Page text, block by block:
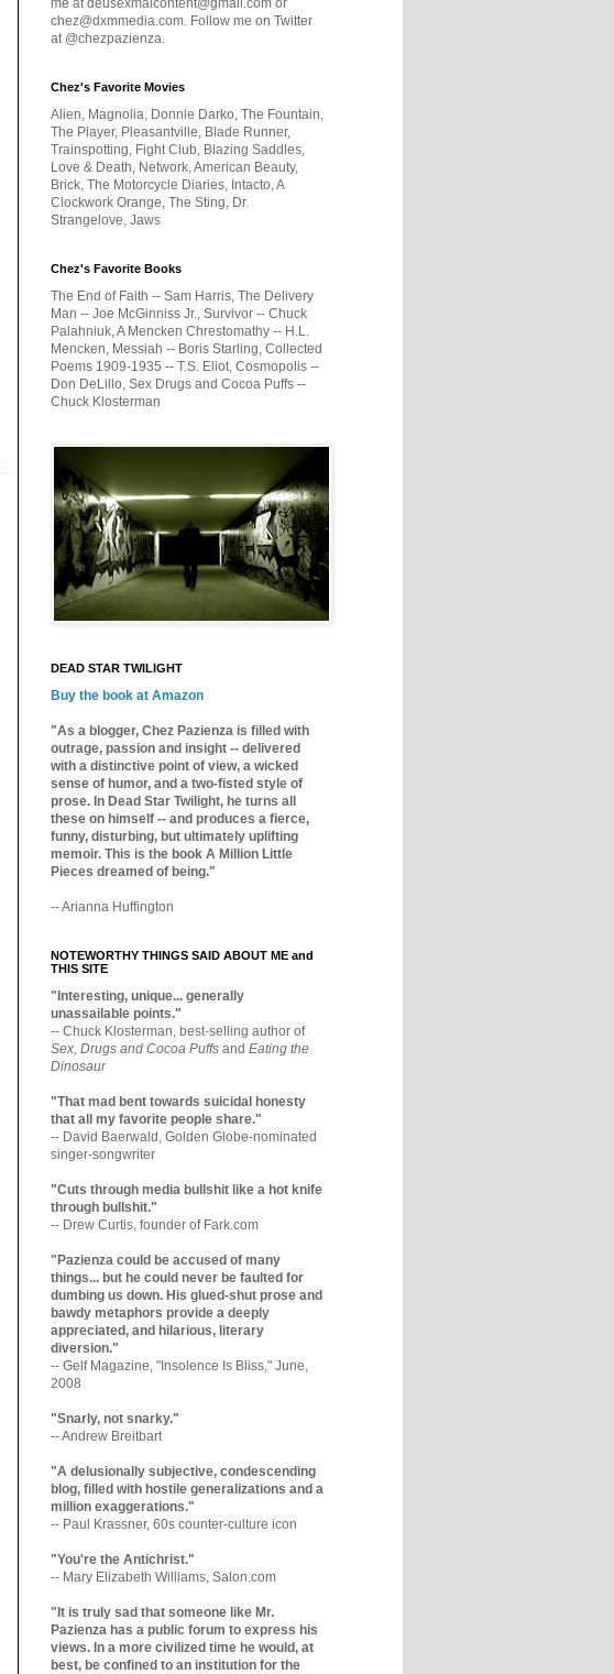
me at deusexmalcontent@gmail.com or
chez@dxmmedia.com. Follow me on Twitter
at @chezpazienza.
Chez's Favorite Movies
Alien, Magnolia, Donnie Darko, The Fountain,
The Player, Pleasantville, Blade Runner,
Trainspotting, Fight Club, Blazing Saddles,
Love & Death, Network, American Beauty,
Brick, The Motorcycle Diaries, Intacto, A
Clockwork Orange, The Sting, Dr.
Strangelove, Jaws
Chez's Favorite Books
The End of Faith -- Sam Harris, The Delivery
Man -- Joe McGinniss Jr., Survivor -- Chuck
Palahniuk, A Mencken Chrestomathy -- H.L.
Mencken, Messiah -- Boris Starling, Collected
Poems 1909-1935 -- T.S. Eliot, Cosmopolis --
Don DeLillo, Sex Drugs and Cocoa Puffs --
Chuck Klosterman
DEAD STAR TWILIGHT
Buy the book at Amazon
"As a blogger, Chez Pazienza is filled with
outrage, passion and insight -- delivered
with a distinctive point of view, a wicked
sense of humor, and a two-fisted style of
prose. In Dead Star Twilight, he turns all
these on himself -- and produces a fierce,
funny, disturbing, but ultimately uplifting
memoir. This is the book A Million Little
Pieces dreamed of being."
-- Arianna Huffington
NOTEWORTHY THINGS SAID ABOUT ME and
THIS SITE
"Interesting, unique... generally
unassailable points."
-- Chuck Klosterman, best-selling author of
Sex, Drugs and Cocoa Puffs and Eating the
Dinosaur
"That mad bent towards suicidal honesty
that all my favorite people share."
-- David Baerwald, Golden Globe-nominated
singer-songwriter
"Cuts through media bullshit like a hot knife
through bullshit."
-- Drew Curtis, founder of Fark.com
"Pazienza could be accused of many
things... but he could never be faulted for
dumbing us down. His glued-shut prose and
bawdy metaphors provide a deeply
appreciated, and hilarious, literary
diversion."
-- Gelf Magazine, "Insolence Is Bliss," June,
2008
"Snarly, not snarky."
-- Andrew Breitbart
"A delusionally subjective, condescending
blog, filled with hostile generalizations and a
million exaggerations."
-- Paul Krassner, 60s counter-culture icon
"You're the Antichrist."
-- Mary Elizabeth Williams, Salon.com
"It is truly sad that someone like Mr.
Pazienza has a public forum to express his
views. In a more civilized time he would, at
best, be confined to an institutio­n for the